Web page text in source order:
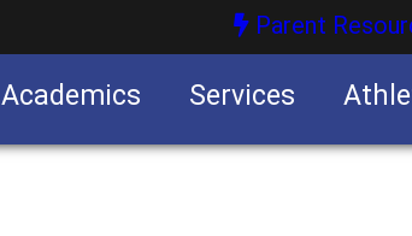
Parent
Academics Services